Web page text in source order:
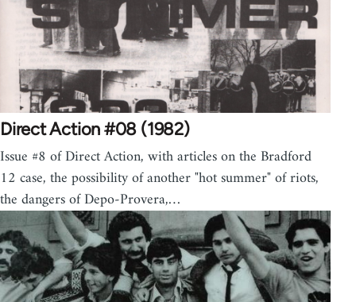
Direct Action #08 (1982)
Issue #8 of Direct Action, with articles on the Bradford
12 case, the possibility of another "hot summer" of riots,
the dangers of Depo-Provera,…